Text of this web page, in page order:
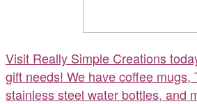
Visit Really Simple Creations
gift needs! We have coffee mugs,
stainless steel water bottles, and